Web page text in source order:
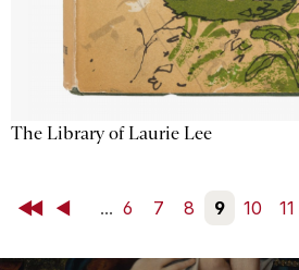
The Library of Laurie Lee
First Back ... 6 7 8 9 10 11